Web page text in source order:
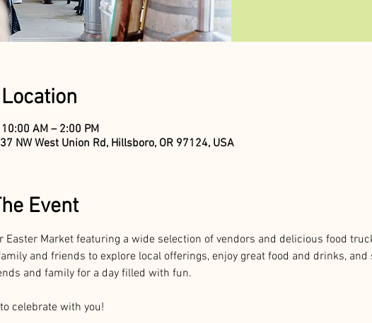
AM – 2:00 PM
NW West Union Rd, Hillsboro, OR 97124, USA
Event
Easter Market featuring a wide selection of vendors and delicious food
and friends to explore local offerings, enjoy great food and drinks,
and family for a day filled with fun.
celebrate with you!